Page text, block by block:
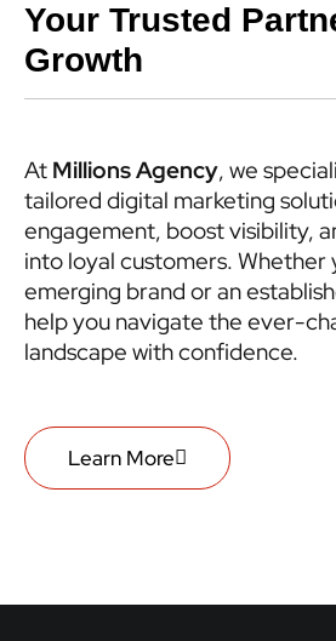
Your Trusted
Growth
At Millions Agency, we
tailored digital marketing
engagement, boost visibility,
into loyal customers. Whether
emerging brand or an
help you navigate the ever-
landscape with confidence.
Learn More